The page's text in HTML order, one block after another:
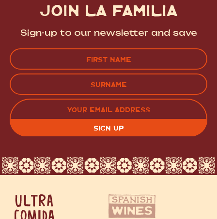
JOIN LA FAMILIA
Sign-up to our newsletter and save
FIRST
LAST EMAIL
(REQUIRED)